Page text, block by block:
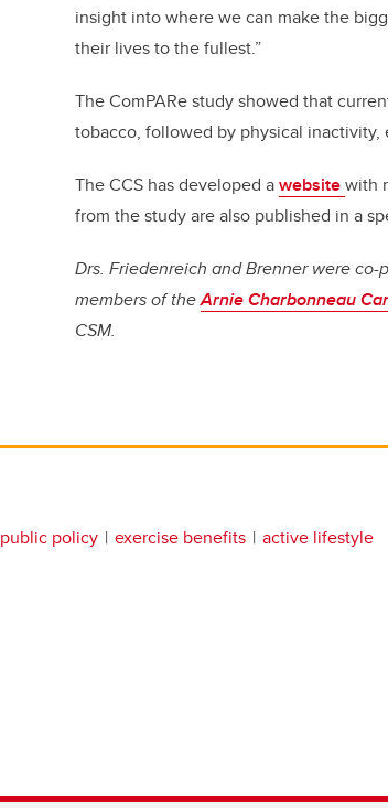
insight into where we can make the
their lives to the fullest.”
The ComPARe study showed that
tobacco, followed by physical
The CCS has developed awebsitewith
from the study are also published in a
Drs. Friedenreich and Brenner were
members of theArnie Charbonneau
CSM.
public policy exercise benefits active lifestyle